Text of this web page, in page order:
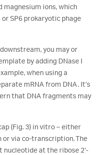
magnesium ions, which
or SP6 prokaryotic phage
you may or
by adding DNase I
when using a
mRNA from DNA. It’s
that DNA fragments may
(Fig. 3) in vitro – either
via co-transcription. The
at the ribose 2’-